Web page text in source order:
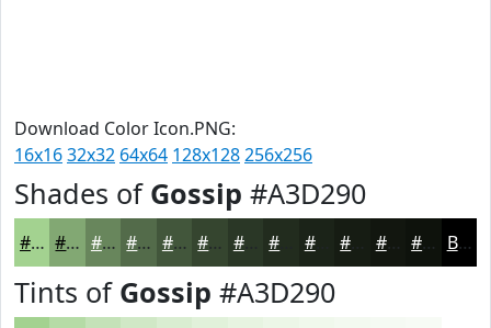
Download Color Icon.PNG:
16x1632x32 64x64 128x128256x256
Shades of Gossip #A3D290
#A3D290 #82A873 #68865C #536B4A #42563B #35452F #2A3726 #1B2318 #12160F #0E120C Black
Tints of Gossip #A3D290